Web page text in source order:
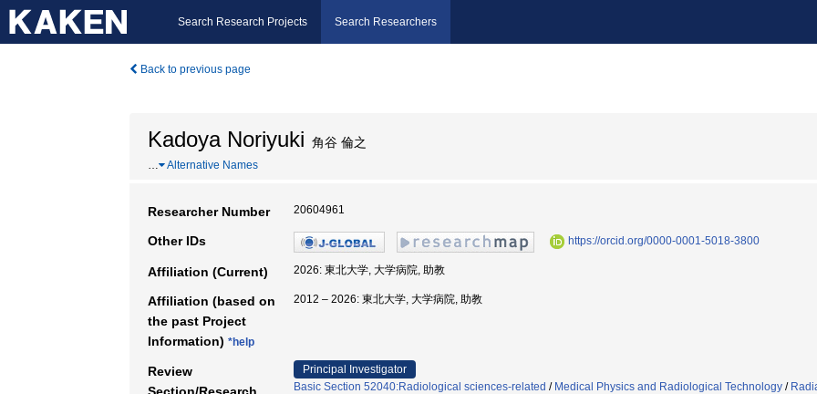
Search Research Projects Search Researchers
Back to previous page
Kadoya Noriyuki 角谷 倫之
… Alternative Names
Researcher Number 20604961
Other IDs https://orcid.org/0000-0001-5018-3800
Affiliation (Current) 2026: 東北大学, 大学病院, 助教
Affiliation (based on
the past Project
Information) *help
2012 – 2026: 東北大学, 大学病院, 助教
Review
Principal Investigator
Basic Section 52040:Radiological sciences-related / Medical Physics and Radiological Technology /